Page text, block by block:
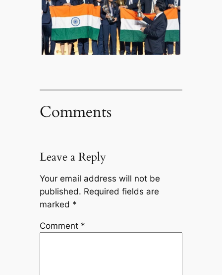
Comments
Leave a Reply
Your email address will not be
published. Required fields are
marked *
Comment *